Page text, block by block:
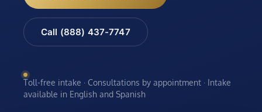
Call (888) 437-7747
Toll-free intake · Consultations by appointment · Intake
available in English and Spanish